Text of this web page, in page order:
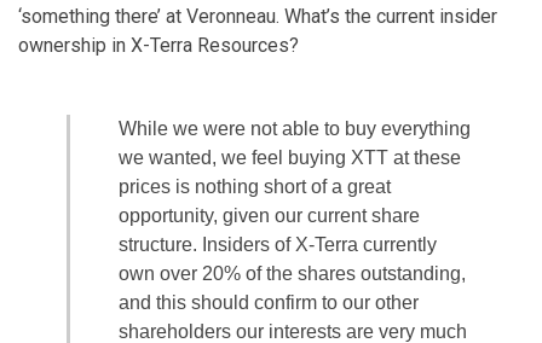
‘something there’ at Veronneau. What’s the current insider
ownership in X-Terra Resources?
While we were not able to buy everything
we wanted, we feel buying XTT at these
prices is nothing short of a great
opportunity, given our current share
structure. Insiders of X-Terra currently
own over 20% of the shares outstanding,
and this should confirm to our other
shareholders our interests are very much